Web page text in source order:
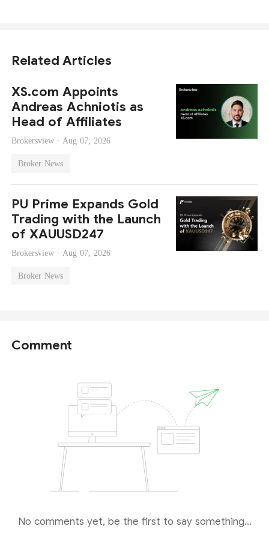
Related Articles
XS.com Appoints
Andreas Achniotis as
Head of Affiliates
Brokersview · Aug 07, 2026
Broker News
PU Prime Expands Gold
Trading with the Launch
of XAUUSD247
Brokersview · Aug 07, 2026
Broker News
Comment
No comments yet, be the first to say something...